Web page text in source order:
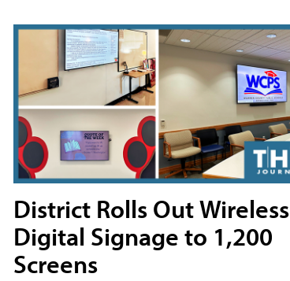
District Rolls Out Wireless
Digital Signage to 1,200
Screens